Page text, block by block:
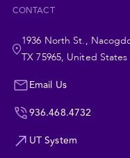
CONTACT
1936 North St.,
TX 75965, United States
Email Us
936.468.4732
UT System